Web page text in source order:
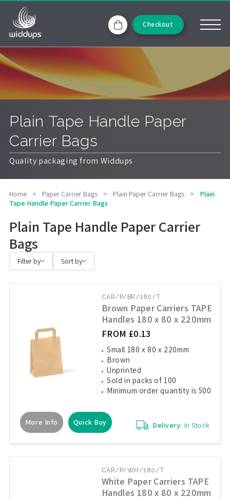
Checkout
Plain Tape Handle Paper
Carrier Bags
Quality packaging from Widdups
Home > Paper Carrier Bags > Plain Paper Carrier Bags >
Plain
Tape Handle Paper Carrier Bags
Plain Tape Handle Paper Carrier
Bags
Filter by Sort by
CAR/P/BR/180/T
Brown Paper Carriers TAPE
Handles 180 x 80 x 220mm
FROM £0.13
Small 180 x 80 x 220mm
Brown
Unprinted
Sold in packs of 100
Minimum order quantity is 500
More Info Quick Buy Delivery: In Stock
CAR/P/WH/180/T
White Paper Carriers TAPE
Handles 180 x 80 x 220mm